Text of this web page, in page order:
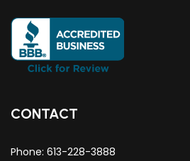
CONTACT
Phone: 613-228-3888